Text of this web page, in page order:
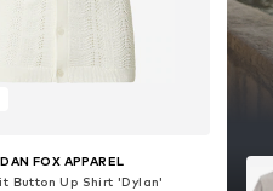
DAN FOX APPAREL
Button Up Shirt 'Dylan'